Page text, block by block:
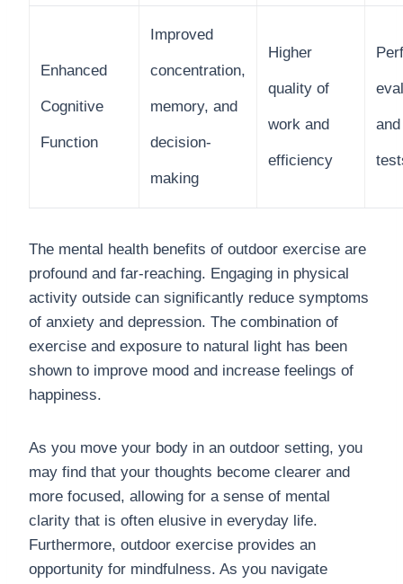
Enhanced
Cognitive
Function
Improved
concentration,
memory, and
decision-
making
Higher
quality of
work and
efficiency
The mental health benefits of outdoor exercise are
profound and far-reaching. Engaging in physical
activity outside can significantly reduce symptoms
of anxiety and depression. The combination of
exercise and exposure to natural light has been
shown to improve mood and increase feelings of
happiness.
As you move your body in an outdoor setting, you
may find that your thoughts become clearer and
more focused, allowing for a sense of mental
clarity that is often elusive in everyday life.
Furthermore, outdoor exercise provides an
opportunity for mindfulness. As you navigate